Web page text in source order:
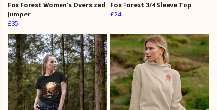
Fox Forest Women's Oversized
Jumper
£35
Fox Forest 3/4 Sleeve Top
£24